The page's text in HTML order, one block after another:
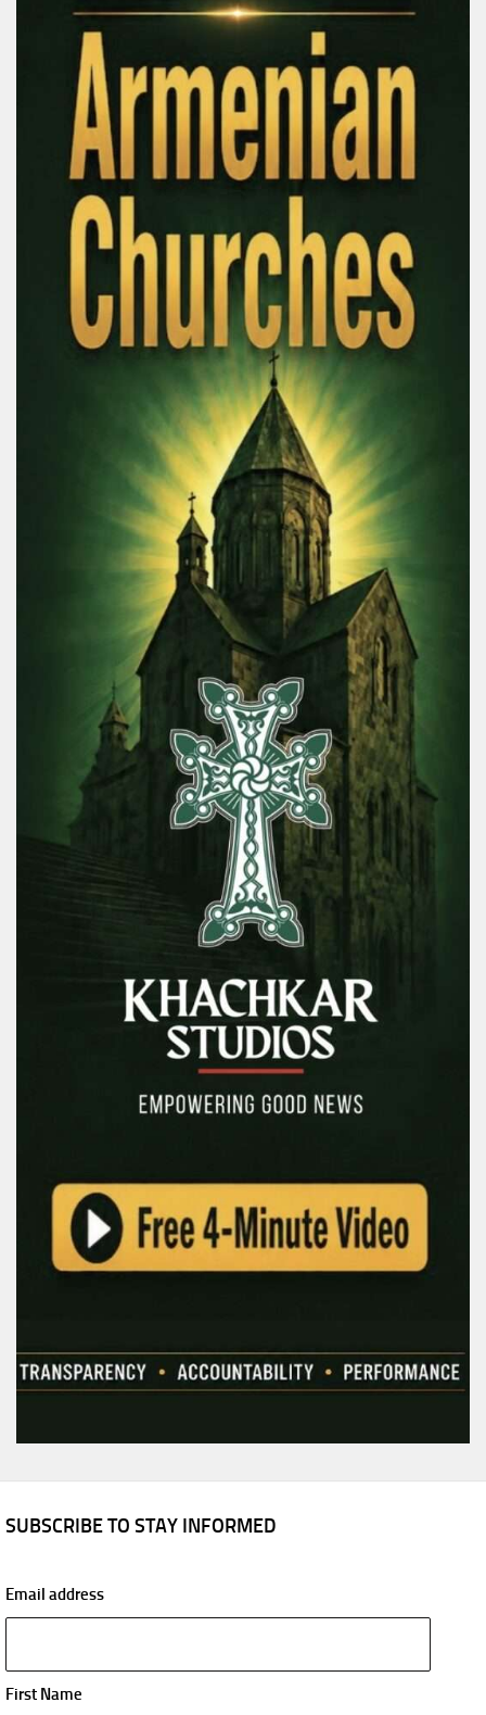
SUBSCRIBE TO STAY INFORMED
Email address
First Name